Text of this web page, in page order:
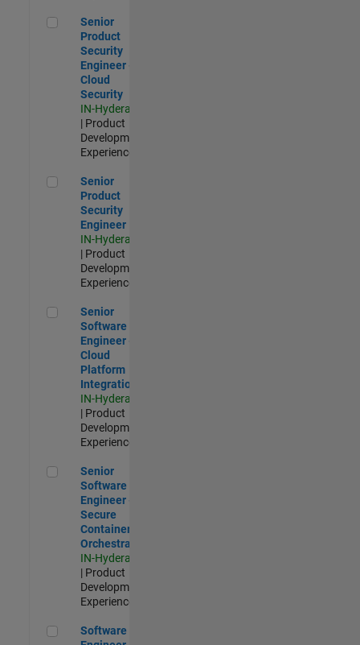
Senior Product Security Engineer - Cloud Security
Senior
Product
Security
Engineer -
Cloud
Security
IN-Hyderabad
| Product
Development |
Experienced
Senior Product Security Engineer
Senior
Product
Security
Engineer
IN-Hyderabad
| Product
Development |
Experienced
Senior Software Engineer - Cloud Platform Integrations
Senior
Software
Engineer -
Cloud
Platform
Integrations
IN-Hyderabad
| Product
Development |
Experienced
Senior Software Engineer - Secure Container Orchestration
Senior
Software
Engineer -
Secure
Container
Orchestration
IN-Hyderabad
| Product
Development |
Experienced
Software Engineer - Code Generation Infrastructure
Software